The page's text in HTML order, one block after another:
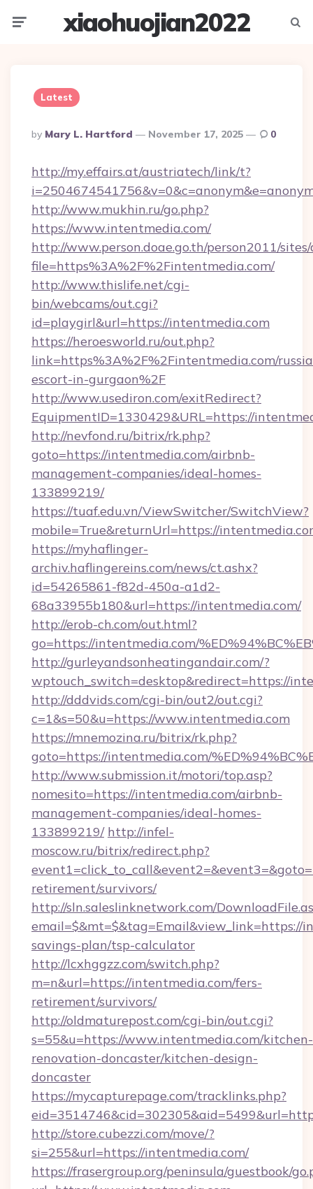
xiaohuojian2022
Latest
Posted
By
By Mary L. Hartford November 17, 2025 0
http://my.effairs.at/austriatech/link/t?
http://www.mukhin.ru/go.php?
https://www.intentmedia.com/
http://www.person.doae.go.th/person2011/
file=https%3A%2F%2Fintentmedia.com/
http://www.thislife.net/cgi-
bin/webcams/out.cgi?
id=playgirl&url=https://intentmedia.com
https://heroesworld.ru/out.php?
link=https%3A%2F%2Fintentmedia.com/
escort-in-gurgaon%2F
http://www.usediron.com/exitRedirect?
EquipmentID=1330429&URL=https://
http://nevfond.ru/bitrix/rk.php?
goto=https://intentmedia.com/airbnb-
management-companies/ideal-homes-
133899219/
https://tuaf.edu.vn/ViewSwitcher/SwitchView?
mobile=True&returnUrl=https://
https://myhaflinger-
archiv.haflingereins.com/news/ct.ashx?
id=54265861-f82d-450a-a1d2-
68a33955b180&url=https://intentmedia.com/
http://erob-ch.com/out.html?
go=https://intentmedia.com/
http://gurleyandsonheatingandair.com/?
wptouch_switch=desktop&redirect=https://
http://dddvids.com/cgi-bin/out2/out.cgi?
c=1&s=50&u=https://www.intentmedia.com
https://mnemozina.ru/bitrix/rk.php?
goto=https://intentmedia.com/
http://www.submission.it/motori/top.asp?
nomesito=https://intentmedia.com/airbnb-
management-companies/ideal-homes-
133899219/ http://infel-
moscow.ru/bitrix/redirect.php?
retirement/survivors/
http://sln.saleslinknetwork.com/
email=$&mt=$&tag=Email&view_link=https://
savings-plan/tsp-calculator
http://lcxhggzz.com/switch.php?
m=n&url=https://intentmedia.com/fers-
retirement/survivors/
http://oldmaturepost.com/cgi-bin/out.cgi?
s=55&u=https://www.intentmedia.com/kitchen-
renovation-doncaster/kitchen-design-
doncaster
https://mycapturepage.com/tracklinks.php?
http://store.cubezzi.com/move/?
si=255&url=https://intentmedia.com/
https://frasergroup.org/peninsula/guestbook/